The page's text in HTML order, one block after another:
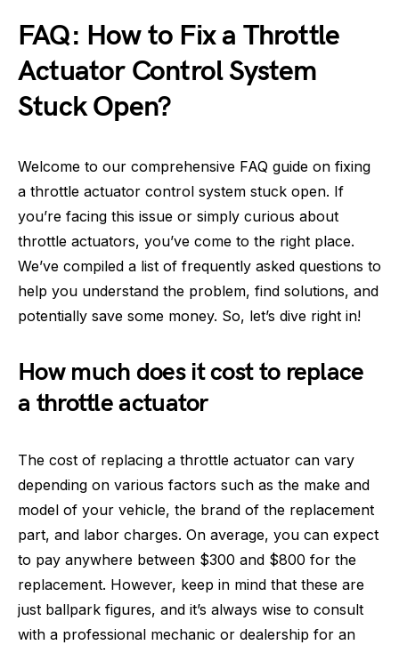
FAQ: How to Fix a Throttle
Actuator Control System
Stuck Open?
Welcome to our comprehensive FAQ guide on fixing
a throttle actuator control system stuck open. If
you’re facing this issue or simply curious about
throttle actuators, you’ve come to the right place.
We’ve compiled a list of frequently asked questions to
help you understand the problem, find solutions, and
potentially save some money. So, let’s dive right in!
How much does it cost to replace
a throttle actuator
The cost of replacing a throttle actuator can vary
depending on various factors such as the make and
model of your vehicle, the brand of the replacement
part, and labor charges. On average, you can expect
to pay anywhere between $300 and $800 for the
replacement. However, keep in mind that these are
just ballpark figures, and it’s always wise to consult
with a professional mechanic or dealership for an